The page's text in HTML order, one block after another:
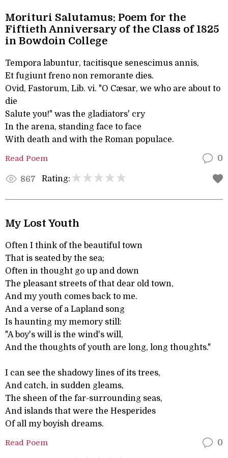
Morituri Salutamus: Poem for the
Fiftieth Anniversary of the Class of 1825
in Bowdoin College
Tempora labuntur, tacitisque senescimus annis,
Et fugiunt freno non remorante dies.
Ovid, Fastorum, Lib. vi. "O Cæsar, we who are about to
die
Salute you!" was the gladiators' cry
In the arena, standing face to face
With death and with the Roman populace.
Read Poem 0
867 Rating:
My Lost Youth
Often I think of the beautiful town
That is seated by the sea;
Often in thought go up and down
The pleasant streets of that dear old town,
And my youth comes back to me.
And a verse of a Lapland song
Is haunting my memory still:
"A boy's will is the wind's will,
And the thoughts of youth are long, long thoughts."
I can see the shadowy lines of its trees,
And catch, in sudden gleams,
The sheen of the far-surrounding seas,
And islands that were the Hesperides
Of all my boyish dreams.
Read Poem 0